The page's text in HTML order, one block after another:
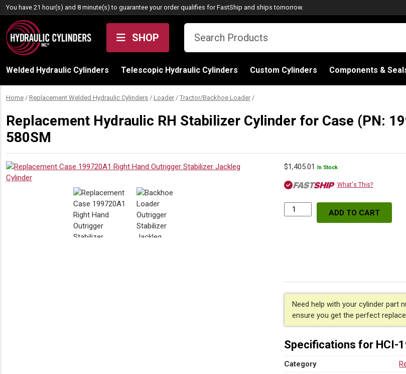
Skip to content
You have 21 hour(s) and 8 minute(s) to guarantee your order qualifies for FastShip and ships tomorrow.
SHOP
Welded Hydraulic Cylinders Telescopic Hydraulic Cylinders Custom Cylinders Components &
Home / Replacement Welded Hydraulic Cylinders / Loader / Tractor/Backhoe Loader /
Replacement Hydraulic RH Stabilizer Cylinder for Case (PN:
580SM
$1,405.01 In Stock
What's This?
Replacement
Case
(PN:
199720A1)
Backhoe
Loader
580SL,
580SM
quantity
ADD TO CART
Need help with your cylinder part
ensure you get the perfect
Specifications for HCI-
Category